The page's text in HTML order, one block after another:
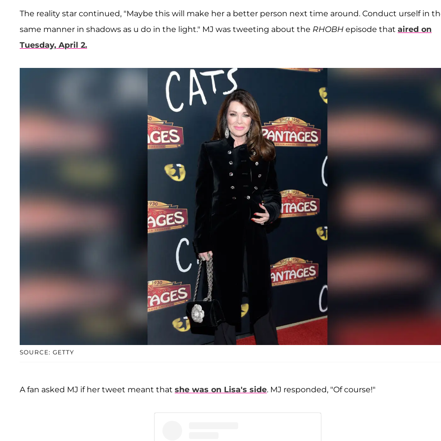
The reality star continued, "Maybe this will make her a better person next time around. Conduct urself in
same manner in shadows as u do in the light." MJ was tweeting about the RHOBH episode that aired on
Tuesday, April 2.
SOURCE: GETTY
A fan asked MJ if her tweet meant that she was on Lisa's side. MJ responded, "Of course!"